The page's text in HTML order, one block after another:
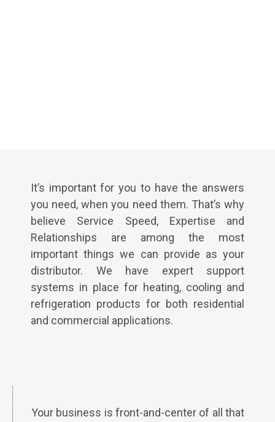
It’s important for you to have the answers
you need, when you need them. That’s why
believe Service Speed, Expertise and
Relationships are among the most
important things we can provide as your
distributor. We have expert support
systems in place for heating, cooling and
refrigeration products for both residential
and commercial applications.
Your business is front-and-center of all that